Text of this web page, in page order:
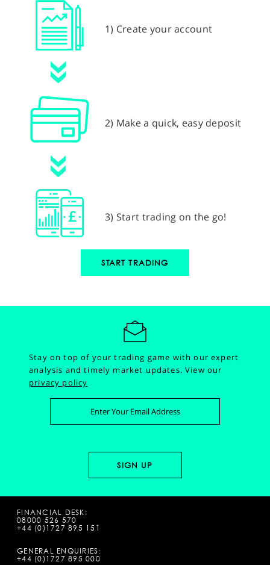
1) Create your account
2) Make a quick, easy deposit
3) Start trading on the go!
START TRADING
Stay on top of your trading game with our expert
analysis and timely market updates.View our
privacy policy
FINANCIAL DESK:
08000 526 570
+44 (0)1727 895 151
GENERAL ENQUIRIES:
+44 (0)1727 895 000